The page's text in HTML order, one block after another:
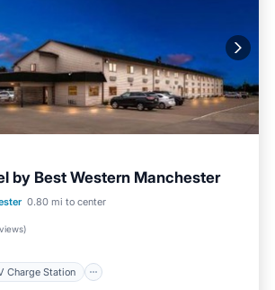
by Best Western Manchester
0.80 mi to center
)
Charge Station
EV Charge Station